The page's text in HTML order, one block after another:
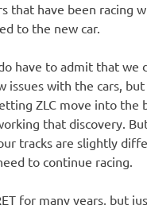
that have been racing
to the new car.
have to admit that we
issues with the cars, but
ZLC move into the
that discovery.
tracks are slightly
to continue racing.
for many years, but